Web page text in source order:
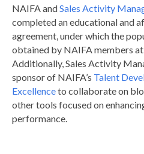
NAIFA andSales Activity
completed an educational and
agreement, under which the
obtained by NAIFA members
Additionally, Sales Activity
sponsor of NAIFA’s Talent
Excellenceto collaborate on
other tools focused on
performance.